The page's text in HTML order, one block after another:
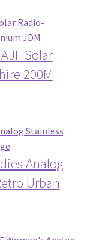
Solar
200M
Analog
Urban